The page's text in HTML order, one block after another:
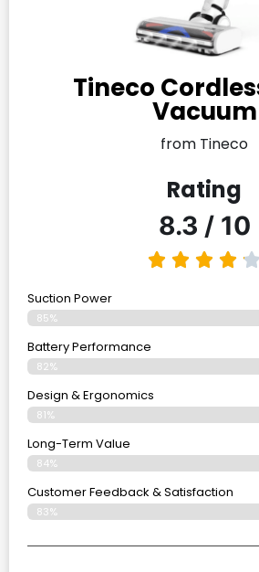
Tineco
Vacuum
from Tineco
Rating
8.3 / 10
Suction Power
85%
Battery Performance
82%
Design & Ergonomics
81%
Long-Term Value
84%
Customer Feedback & Satisfaction
83%